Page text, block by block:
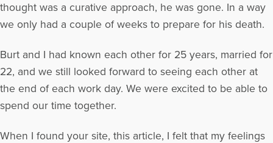
thought was a curative approach, he was gone. In a way
we only had a couple of weeks to prepare for his death.
Burt and I had known each other for 25 years, married for
22, and we still looked forward to seeing each other at
the end of each work day. We were excited to be able to
spend our time together.
When I found your site, this article, I felt that my feelings